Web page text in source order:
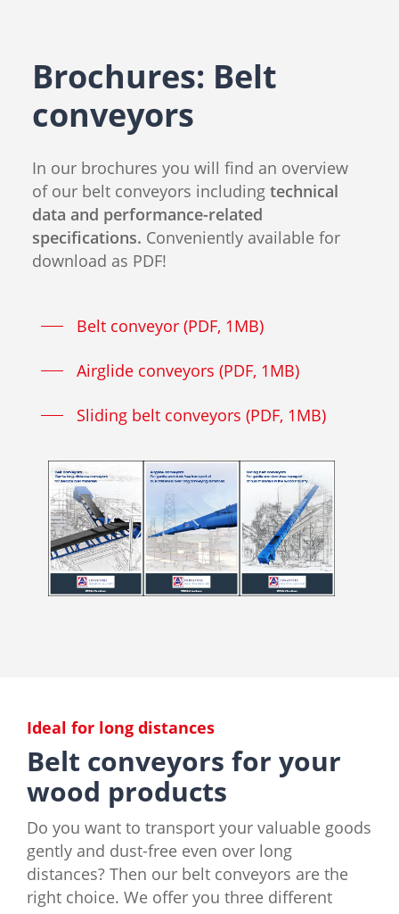
Brochures: Belt
conveyors
In our brochures you will find an overview
of our belt conveyors including technical
data and performance-related
specifications. Conveniently available for
download as PDF!
Belt conveyor (PDF, 1MB)
Airglide conveyors (PDF, 1MB)
Sliding belt conveyors (PDF, 1MB)
Ideal for long distances
Belt conveyors for your
wood products
Do you want to transport your valuable goods
gently and dust-free even over long
distances? Then our belt conveyors are the
right choice. We offer you three different